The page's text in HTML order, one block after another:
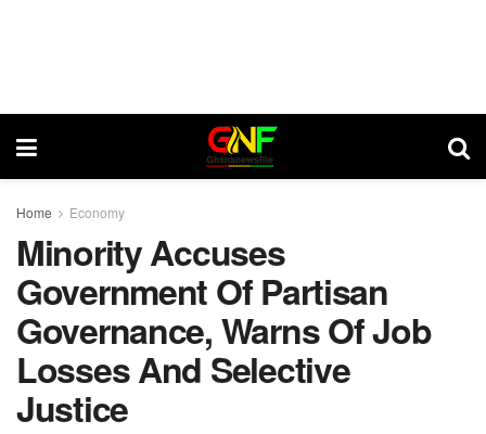
Home Economy
Minority Accuses
Government Of Partisan
Governance, Warns Of Job
Losses And Selective
Justice